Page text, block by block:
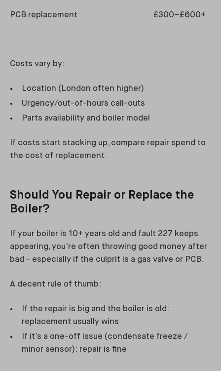
PCB replacement £300–£600+
Costs vary by:
Location (London often higher)
Urgency/out-of-hours call-outs
Parts availability and boiler model
If costs start stacking up, compare repair spend to
the cost of replacement.
Should You Repair or Replace the
Boiler?
If your boiler is 10+ years old and fault 227 keeps
appearing, you’re often throwing good money after
bad - especially if the culprit is a gas valve or PCB.
A decent rule of thumb:
If the repair is big and the boiler is old:
replacement usually wins
If it’s a one-off issue (condensate freeze /
minor sensor): repair is fine